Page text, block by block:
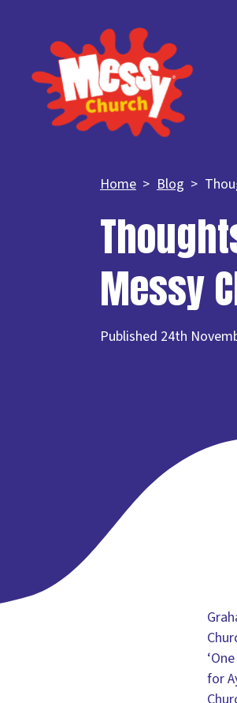
Home Blog
Messy
Published 24th
for